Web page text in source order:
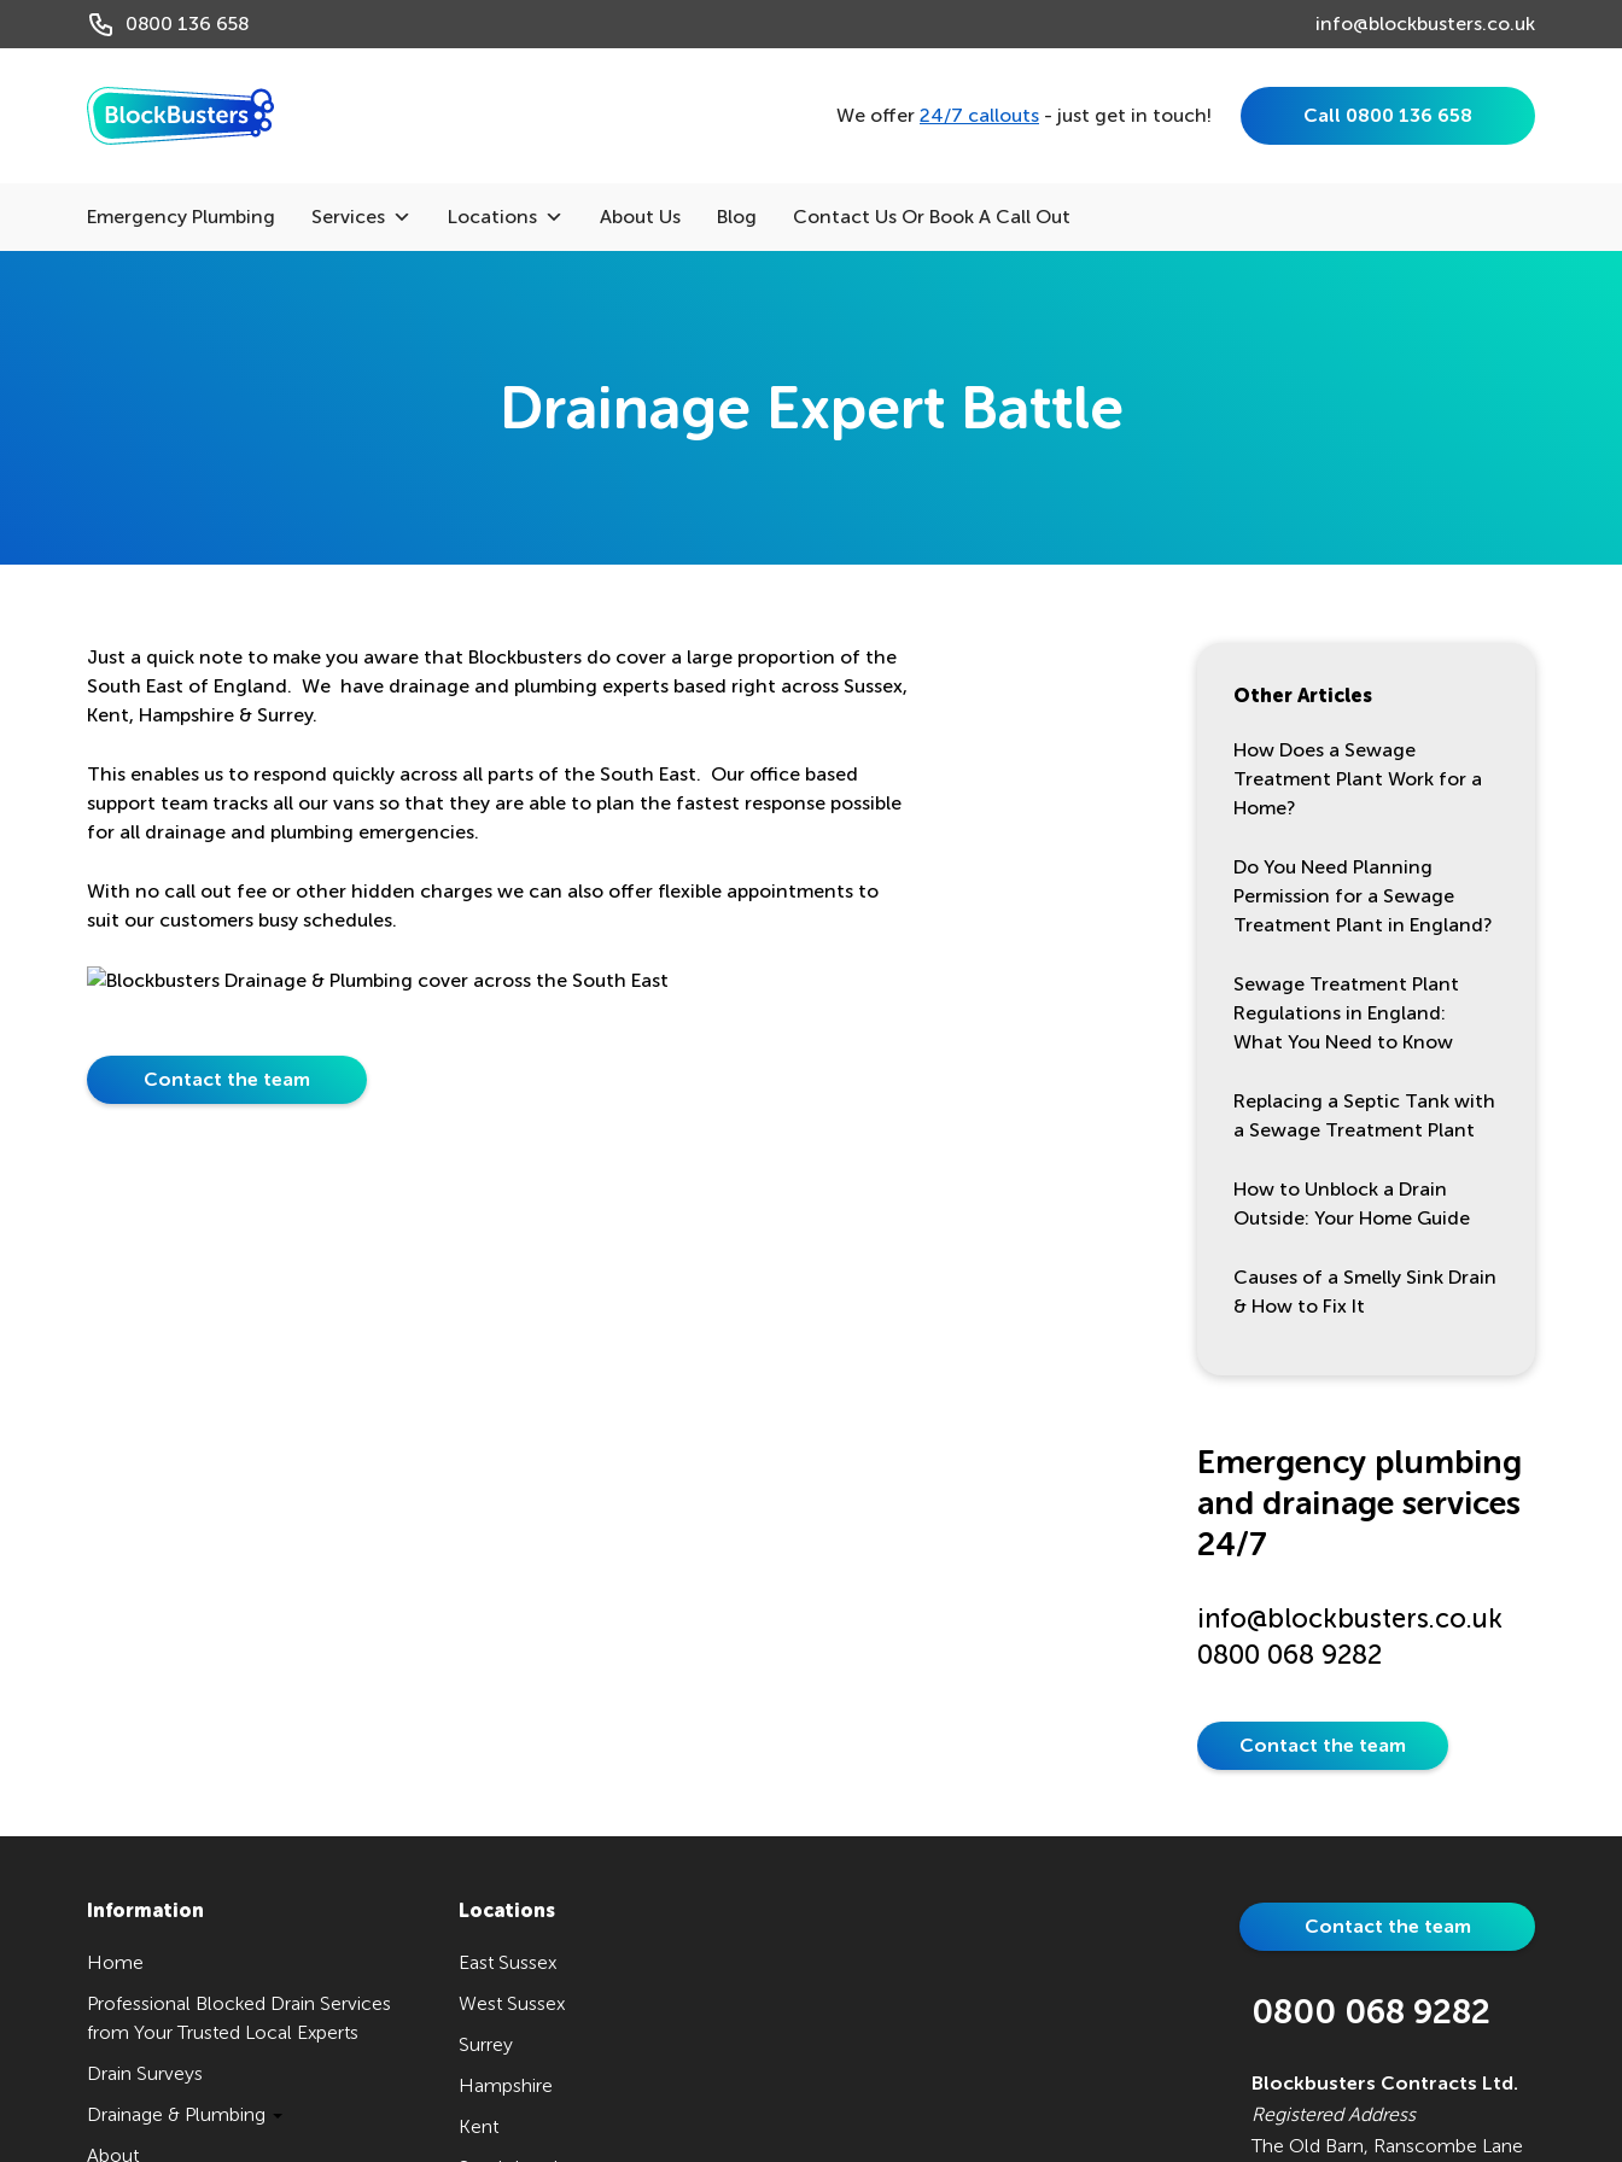
0800 136 658 info@blockbusters.co.uk
We offer 24/7 callouts - just get in touch! Call 0800 136 658
Emergency Plumbing Services Locations About Us Blog Contact Us Or Book A Call Out
Drainage Expert Battle
Just a quick note to make you aware that Blockbusters do cover a large proportion of the
South East of England. We have drainage and plumbing experts based right across Sussex,
Kent, Hampshire & Surrey.
This enables us to respond quickly across all parts of the South East. Our office based
support team tracks all our vans so that they are able to plan the fastest response possible
for all drainage and plumbing emergencies.
With no call out fee or other hidden charges we can also offer flexible appointments to
suit our customers busy schedules.
Contact the team
Other Articles
How Does a Sewage
Treatment Plant Work for a
Home?
Do You Need Planning
Permission for a Sewage
Treatment Plant in England?
Sewage Treatment Plant
Regulations in England:
What You Need to Know
Replacing a Septic Tank with
a Sewage Treatment Plant
How to Unblock a Drain
Outside: Your Home Guide
Causes of a Smelly Sink Drain
& How to Fix It
Emergency plumbing
and drainage services
24/7
info@blockbusters.co.uk
0800 068 9282
Contact the team
Information
Home
Professional Blocked Drain Services
from Your Trusted Local Experts
Drain Surveys
Drainage & Plumbing
About
Locations
East Sussex
West Sussex
Surrey
Hampshire
Kent
Contact the team
0800 068 9282
Blockbusters Contracts Ltd.
Registered Address
The Old Barn, Ranscombe Lane